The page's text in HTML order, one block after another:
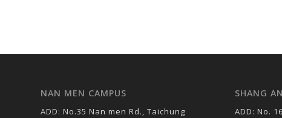
NAN MEN CAMPUS
ADD: No.35 Nan men Rd., Taichung
SHANG
ADD: No.